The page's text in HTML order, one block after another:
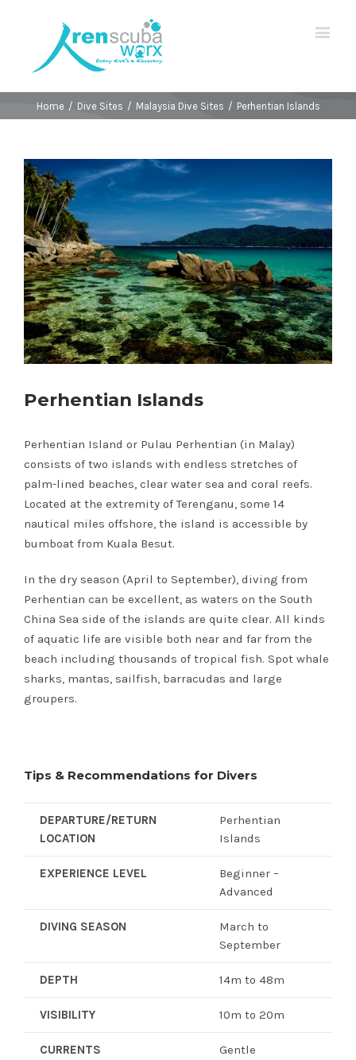
Home / Dive Sites / Malaysia Dive Sites / Perhentian Islands
View
Larger
Image
Perhentian Islands
Perhentian Island or Pulau Perhentian (in Malay)
consists of two islands with endless stretches of
palm-lined beaches, clear water sea and coral reefs.
Located at the extremity of Terenganu, some 14
nautical miles offshore, the island is accessible by
bumboat from Kuala Besut.
In the dry season (April to September), diving from
Perhentian can be excellent, as waters on the South
China Sea side of the islands are quite clear. All kinds
of aquatic life are visible both near and far from the
beach including thousands of tropical fish. Spot whale
sharks, mantas, sailfish, barracudas and large
groupers.
Tips & Recommendations for Divers
DEPARTURE/RETURN
LOCATION
Perhentian
Islands
EXPERIENCE LEVEL
Beginner –
Advanced
DIVING SEASON
March to
September
DEPTH 14m to 48m
VISIBILITY 10m to 20m
CURRENTS Gentle